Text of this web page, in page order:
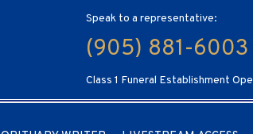
Speak to a representative:
(905) 881-6003
Class 1 Funeral Establishment